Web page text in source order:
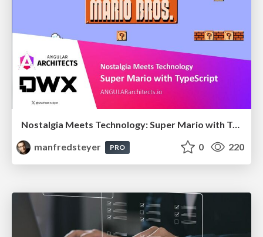
Nostalgia Meets Technology: Super Mario with TypeScript
manfredsteyer
PRO 0 220